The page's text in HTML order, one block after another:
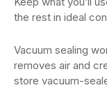
the rest in ideal
Vacuum sealing
removes air and
store vacuum-